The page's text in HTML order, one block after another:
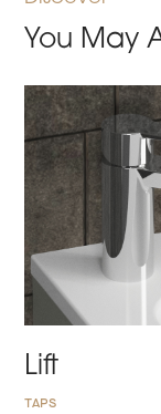
You May
Lift
TAPS